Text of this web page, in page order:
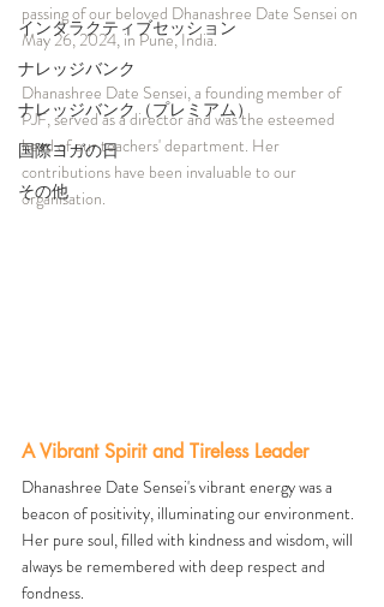
インタラクティブセッション
ナレッジバンク
ナレッジバンク（プレミアム）
国際ヨガの日
その他
passing of our beloved Dhanashree Date Sensei on
May 26, 2024, in Pune, India.
Dhanashree Date Sensei, a founding member of
PJF, served as a director and was the esteemed
head of our teachers' department. Her
contributions have been invaluable to our
organisation.
A Vibrant Spirit and Tireless Leader
Dhanashree Date Sensei's vibrant energy was a
beacon of positivity, illuminating our environment.
Her pure soul, filled with kindness and wisdom, will
always be remembered with deep respect and
fondness.